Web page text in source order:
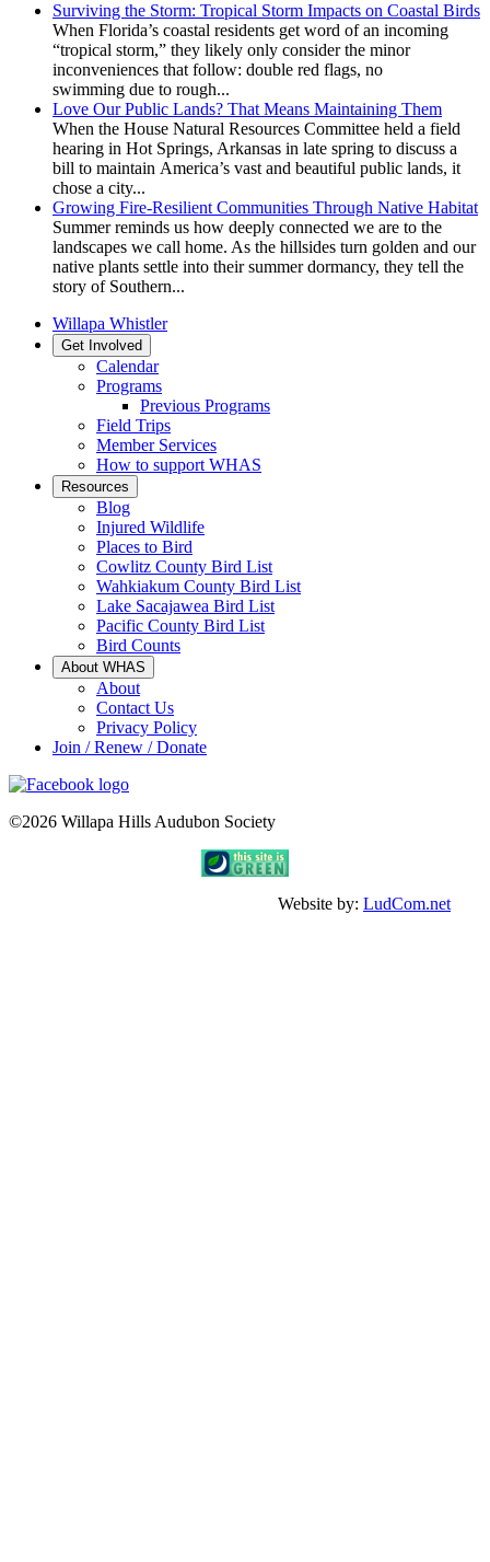
Surviving the Storm: Tropical Storm Impacts on Coastal Birds
When Florida’s coastal residents get word of an incoming
“tropical storm,” they likely only consider the minor
inconveniences that follow: double red flags, no
swimming due to rough...
Love Our Public Lands? That Means Maintaining Them
When the House Natural Resources Committee held a field
hearing in Hot Springs, Arkansas in late spring to discuss a
bill to maintain America’s vast and beautiful public lands, it
chose a city...
Growing Fire-Resilient Communities Through Native Habitat
Summer reminds us how deeply connected we are to the
landscapes we call home. As the hillsides turn golden and our
native plants settle into their summer dormancy, they tell the
story of Southern...
Willapa Whistler
Get Involved
Calendar
Programs
Previous Programs
Field Trips
Member Services
How to support WHAS
Resources
Blog
Injured Wildlife
Places to Bird
Cowlitz County Bird List
Wahkiakum County Bird List
Lake Sacajawea Bird List
Pacific County Bird List
Bird Counts
About WHAS
About
Contact Us
Privacy Policy
Join / Renew / Donate
©2026 Willapa Hills Audubon Society
Website by: LudCom.net